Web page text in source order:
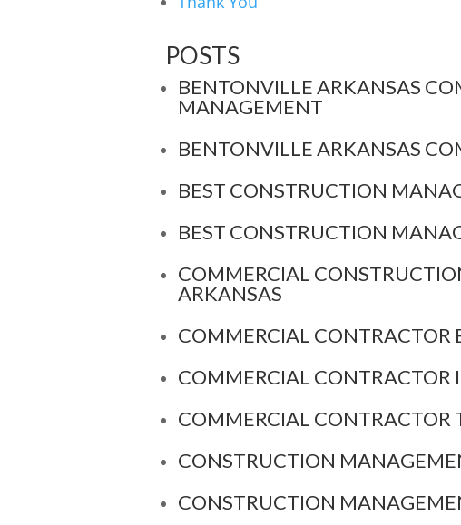
POSTS
BENTONVILLE ARKANSAS
MANAGEMENT
BENTONVILLE ARKANSAS
BEST CONSTRUCTION
BEST CONSTRUCTION
COMMERCIAL
ARKANSAS
COMMERCIAL CONTRACTOR
COMMERCIAL CONTRACTOR
COMMERCIAL CONTRACTOR
CONSTRUCTION
CONSTRUCTION